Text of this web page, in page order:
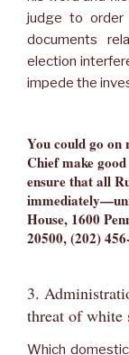
judge to order
documents
election
impede the
You could go on
Chief make
ensure that all
House, 1600
20500, (202)
3.
threat of white
Which